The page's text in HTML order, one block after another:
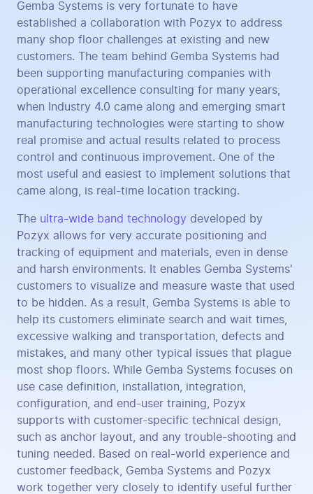
Gemba Systems is very fortunate to have
established a collaboration with Pozyx to address
many shop floor challenges at existing and new
customers. The team behind Gemba Systems had
been supporting manufacturing companies with
operational excellence consulting for many years,
when Industry 4.0 came along and emerging smart
manufacturing technologies were starting to show
real promise and actual results related to process
control and continuous improvement. One of the
most useful and easiest to implement solutions that
came along, is real-time location tracking.
The ultra-wide band technology developed by
Pozyx allows for very accurate positioning and
tracking of equipment and materials, even in dense
and harsh environments. It enables Gemba Systems'
customers to visualize and measure waste that used
to be hidden. As a result, Gemba Systems is able to
help its customers eliminate search and wait times,
excessive walking and transportation, defects and
mistakes, and many other typical issues that plague
most shop floors. While Gemba Systems focuses on
use case definition, installation, integration,
configuration, and end-user training, Pozyx
supports with customer-specific technical design,
such as anchor layout, and any trouble-shooting and
tuning needed. Based on real-world experience and
customer feedback, Gemba Systems and Pozyx
work together very closely to identify useful further